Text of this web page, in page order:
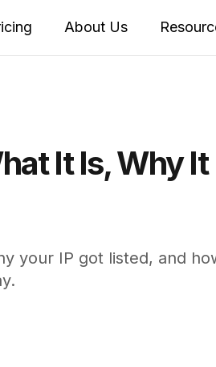
About Us
It Is, Why
your IP got listed, and